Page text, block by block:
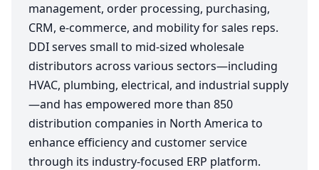
management, order processing, purchasing,
CRM, e-commerce, and mobility for sales reps.
DDI serves small to mid-sized wholesale
distributors across various sectors—including
HVAC, plumbing, electrical, and industrial supply
—and has empowered more than 850
distribution companies in North America to
enhance efficiency and customer service
through its industry-focused ERP platform.